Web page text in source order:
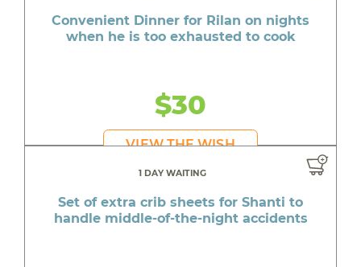
Convenient Dinner for Rilan on nights
when he is too exhausted to cook
$30
VIEW THE WISH
1 DAY WAITING
Set of extra crib sheets for Shanti to
handle middle-of-the-night accidents